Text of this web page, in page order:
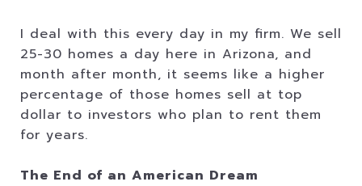
I deal with this every day in my firm. We sell
25-30 homes a day here in Arizona, and
month after month, it seems like a higher
percentage of those homes sell at top
dollar to investors who plan to rent them
for years.
The End of an American Dream